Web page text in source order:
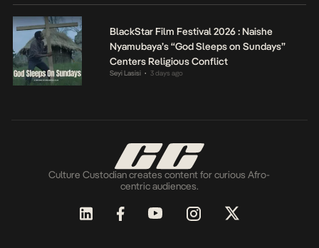
BlackStar Film Festival 2026 : Naishe
Nyamubaya’s “God Sleeps on Sundays”
Centers Religious Conflict
Seyi Lasisi • 3 days ago
Culture Custodian creates content for curious Afro-
centric audiences.